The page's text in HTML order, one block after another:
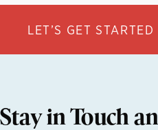
LET’S GET STARTED
Stay in Touch